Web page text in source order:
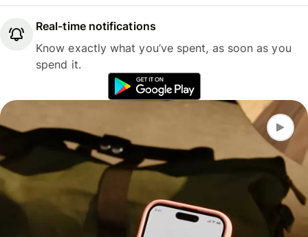
Real-time notifications
Know exactly what you’ve spent, as soon as you
spend it.